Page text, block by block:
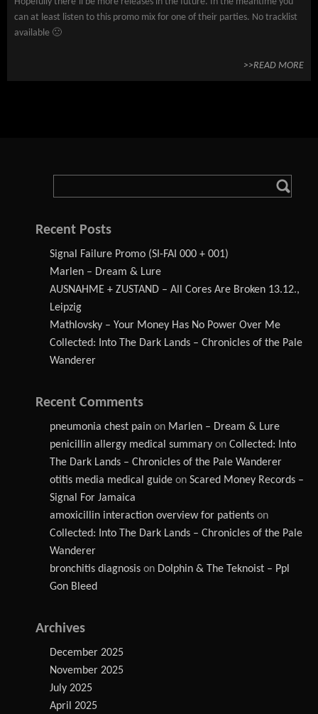
can at least listen to this promo mix for one of their parties. No tracklist
available 🙁
>>READ MORE
Recent Posts
Signal Failure Promo (SI-FAI 000 + 001)
Marlen – Dream & Lure
AUSNAHME + ZUSTAND – All Cores Are Broken 13.12.,
Leipzig
Mathlovsky – Your Money Has No Power Over Me
Collected: Into The Dark Lands – Chronicles of the Pale
Wanderer
Recent Comments
pneumonia chest pain on Marlen – Dream & Lure
penicillin allergy medical summary on Collected: Into
The Dark Lands – Chronicles of the Pale Wanderer
otitis media medical guide on Scared Money Records –
Signal For Jamaica
amoxicillin interaction overview for patients on
Collected: Into The Dark Lands – Chronicles of the Pale
Wanderer
bronchitis diagnosis on Dolphin & The Teknoist – Ppl
Gon Bleed
Archives
December 2025
November 2025
July 2025
April 2025